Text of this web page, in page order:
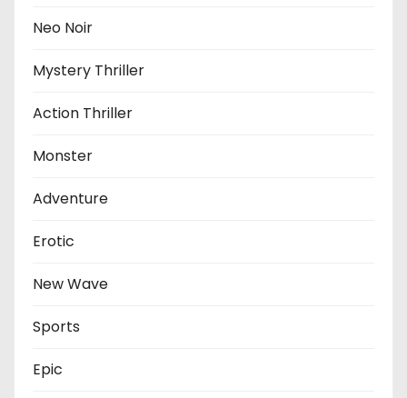
Neo Noir
Mystery Thriller
Action Thriller
Monster
Adventure
Erotic
New Wave
Sports
Epic